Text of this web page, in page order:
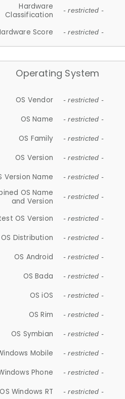
Hardware
Classification
- restricted -
Score - restricted -
Operating System
OS Vendor - restricted -
OS Name - restricted -
OS Family - restricted -
OS Version - restricted -
Version Name - restricted -
OS Name
and Version
- restricted -
OS Version - restricted -
OS Distribution - restricted -
OS Android - restricted -
OS Bada - restricted -
OS iOS - restricted -
OS Rim - restricted -
OS Symbian - restricted -
Mobile - restricted -
Phone - restricted -
OS Windows RT - restricted -